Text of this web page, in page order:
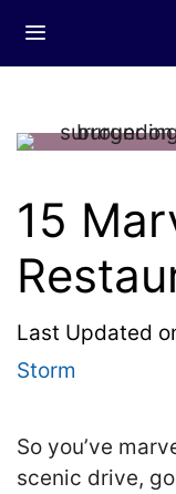
15
Last Updated
Storm
So you’ve
scenic drive,